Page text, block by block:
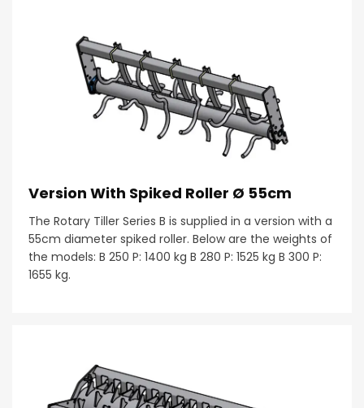
Version With Spiked Roller Ø 55cm
The Rotary Tiller Series B is supplied in a version with a
55cm diameter spiked roller. Below are the weights of
the models: B 250 P: 1400 kg B 280 P: 1525 kg B 300 P:
1655 kg.